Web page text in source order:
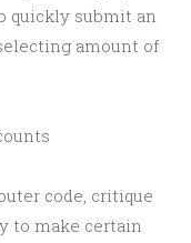
quickly submit an
amount of
code, critique
to make certain